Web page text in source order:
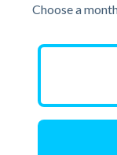
Choose a